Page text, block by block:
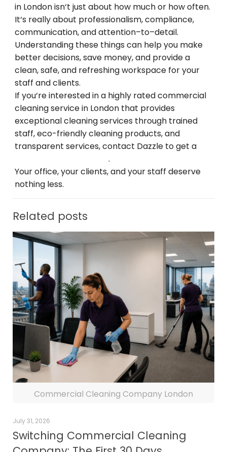
in Londonisn‘t just about how muchor howoften.
It‘s reallyabout professionalism, compliance,
communication, and attention–to–detail.
Understandingthese things can helpyoumake
betterdecisions, save money, and providea
clean, safe, and refreshingworkspaceforyour
staff and clients.
If you‘reinterestedina highly rated commercial
cleaningservicein London that provides
exceptionalcleaningservices throughtrained
staff, eco-friendlycleaningproducts, and
transparent services, contact Dazzle toget a
.
Your office, your clients, and yourstaff deserve
nothing less.
Related posts
Commercial Cleaning Company London
July 31, 2026
Switching Commercial Cleaning